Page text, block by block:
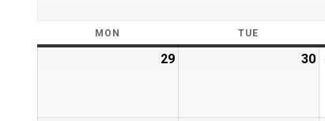
MON TUE
29 30